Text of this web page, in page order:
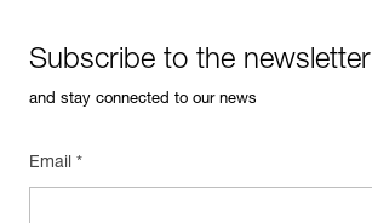
Subscribe to the newsletter
and stay connected to our news
Email *